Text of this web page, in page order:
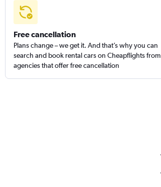
Free cancellation
Plans change – we get it. And that’s why you can
search and book rental cars on Cheapflights from
agencies that offer free cancellation